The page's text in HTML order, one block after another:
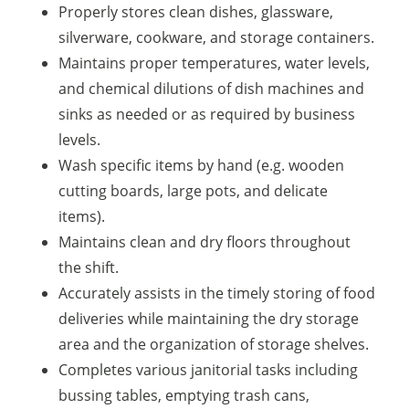
Properly stores clean dishes, glassware,
silverware, cookware, and storage containers.
Maintains proper temperatures, water levels,
and chemical dilutions of dish machines and
sinks as needed or as required by business
levels.
Wash specific items by hand (e.g. wooden
cutting boards, large pots, and delicate
items).
Maintains clean and dry floors throughout
the shift.
Accurately assists in the timely storing of food
deliveries while maintaining the dry storage
area and the organization of storage shelves.
Completes various janitorial tasks including
bussing tables, emptying trash cans,